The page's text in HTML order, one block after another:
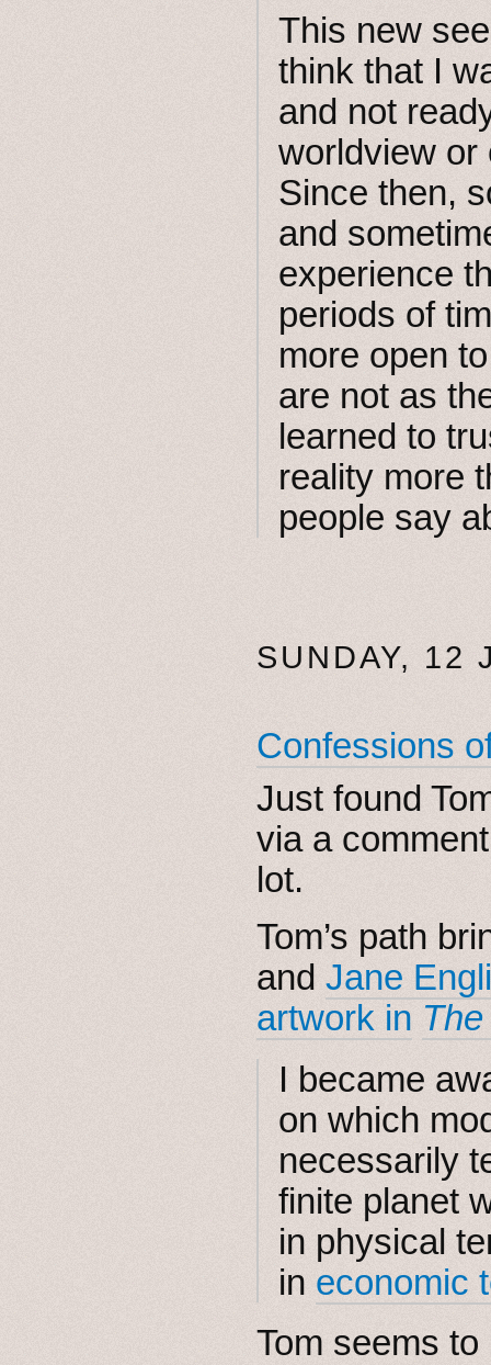
This new
think that I
and not
worldview or
Since then,
and
experience
periods of
more open
are not as
learned to
reality more
people say
SUNDAY, 12
Confessions
Just found
via a
lot.
Tom’s path
and Jane
artwork in
I became
on which
necessarily
finite planet
in physical
in economic
Tom seems